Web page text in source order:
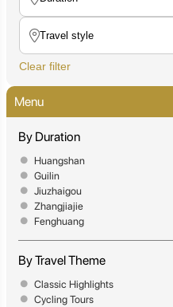
Clear filter
Menu
By Duration
Huangshan
Guilin
Jiuzhaigou
Zhangjiajie
Fenghuang
By Travel Theme
Classic Highlights
Cycling Tours